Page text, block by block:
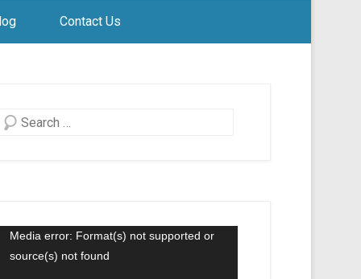
Contact Us
Media error: Format(s) not supported or
source(s) not found